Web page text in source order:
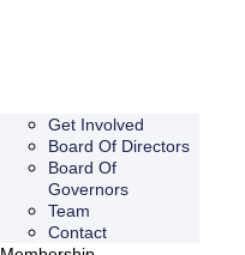
Get Involved
Board Of Directors
Board Of
Governors
Team
Contact